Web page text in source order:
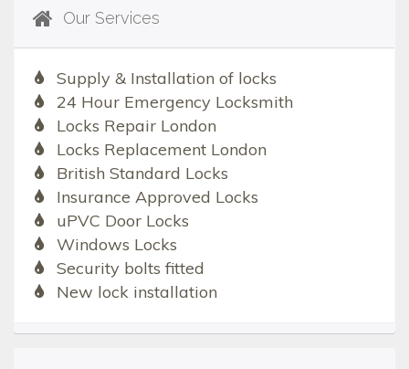
Our Services
Supply & Installation of locks
24 Hour Emergency Locksmith
Locks Repair London
Locks Replacement London
British Standard Locks
Insurance Approved Locks
uPVC Door Locks
Windows Locks
Security bolts fitted
New lock installation